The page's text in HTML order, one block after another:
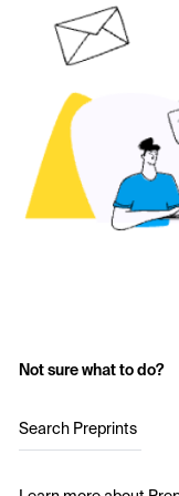
Not sure what to do?
Search Preprints